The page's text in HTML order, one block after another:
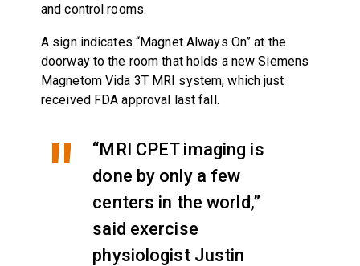
and control rooms.
A sign indicates “Magnet Always On” at the
doorway to the room that holds a new Siemens
Magnetom Vida 3T MRI system, which just
received FDA approval last fall.
“MRI CPET imaging is
done by only a few
centers in the world,”
said exercise
physiologist Justin